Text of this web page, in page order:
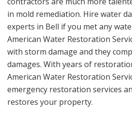
in mold remediation. Hire water
experts in Bell if you met any
American Water Restoration
with storm damage and they
damages. With years of
American Water Restoration
emergency restoration services
restores your property.